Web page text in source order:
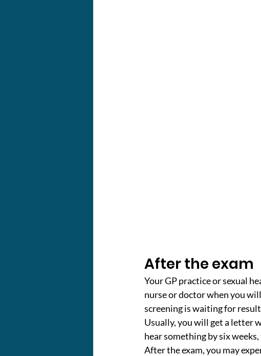
After the exam
Your GP practice or sexual
nurse or doctor when you
screening is waiting for
Usually, you will get a letter
hear something by six
After the exam, you may